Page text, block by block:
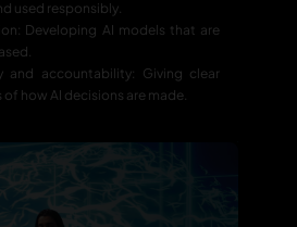
used responsibly.
Developing AI models that are
and accountability: Giving clear
how AI decisions are made.